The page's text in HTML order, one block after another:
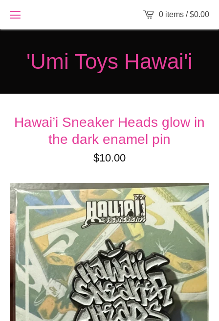
0 items /$0.00
'Umi Toys Hawai'i
Hawai’i Sneaker Heads glow in
the dark enamel pin
$10.00